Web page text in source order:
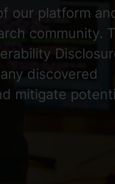
our platform
community.
discovered
mitigate